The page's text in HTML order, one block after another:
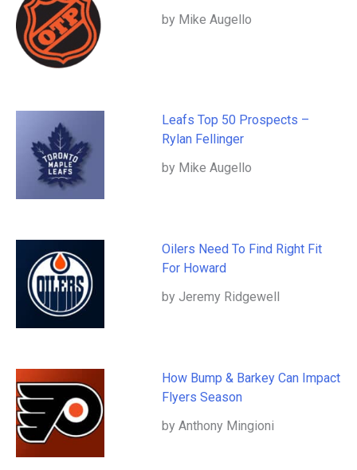
by Mike Augello
Leafs Top 50 Prospects –
Rylan Fellinger
by Mike Augello
Oilers Need To Find Right Fit
For Howard
by Jeremy Ridgewell
How Bump & Barkey Can Impact
Flyers Season
by Anthony Mingioni